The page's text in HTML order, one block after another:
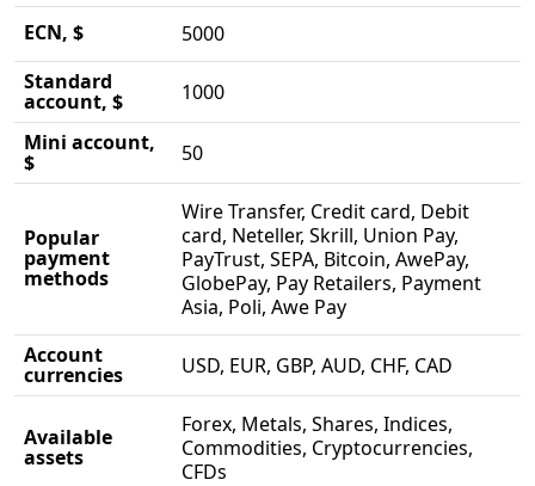
ECN, $
5000
Standard
account, $
1000
Mini account,
$ 50
Popular
payment
methods
Wire Transfer, Credit card, Debit
card, Neteller, Skrill, Union Pay,
PayTrust, SEPA, Bitcoin, AwePay,
GlobePay, Pay Retailers, Payment
Asia, Poli, Awe Pay
Account
currencies USD, EUR, GBP, AUD, CHF, CAD
Available
assets
Forex, Metals, Shares, Indices,
Commodities, Cryptocurrencies,
CFDs